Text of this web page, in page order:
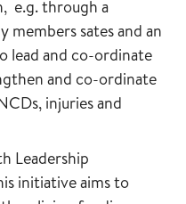
e.g. through a
sates and an
lead and co-ordinate
and co-ordinate
injuries and
Leadership
initiative aims to